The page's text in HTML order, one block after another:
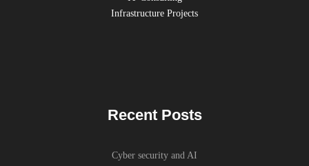
Infrastructure Projects
Recent Posts
Cyber security and AI